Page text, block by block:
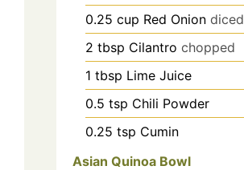
0.25 cup Red Onion diced
2 tbsp Cilantro chopped
1 tbsp Lime Juice
0.5 tsp Chili Powder
0.25 tsp Cumin
Asian Quinoa Bowl